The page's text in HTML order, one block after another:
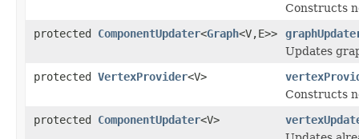
Constructs
protected ComponentUpdater<Graph<V,E>>
Updates
protected VertexProvider<V>
Constructs
protected ComponentUpdater<V>